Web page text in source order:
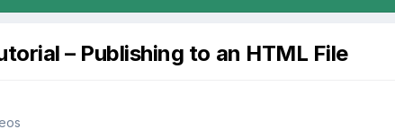
– Publishing to an HTML File